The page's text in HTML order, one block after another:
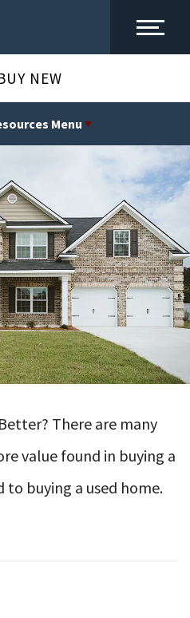
NEW
Menu
There are many
value found in buying a
to buying a used home.